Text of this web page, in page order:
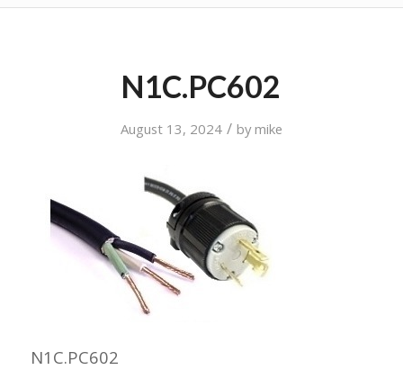
N1C.PC602
August 13, 2024 / bymike
N1C.PC602